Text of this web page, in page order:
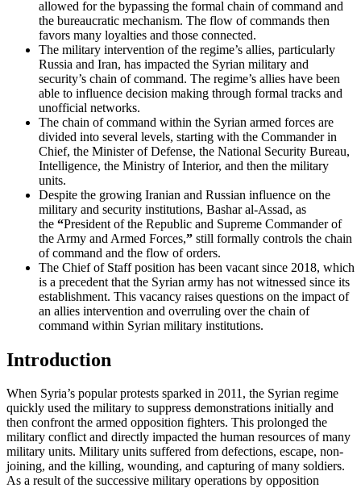
allowed for the bypassing the formal chain of command and
the bureaucratic mechanism. The flow of commands then
favors many loyalties and those connected.
The military intervention of the regime’s allies, particularly
Russia and Iran, has impacted the Syrian military and
security’s chain of command. The regime’s allies have been
able to influence decision making through formal tracks and
unofficial networks.
The chain of command within the Syrian armed forces are
divided into several levels, starting with the Commander in
Chief, the Minister of Defense, the National Security Bureau,
Intelligence, the Ministry of Interior, and then the military
units.
Despite the growing Iranian and Russian influence on the
military and security institutions, Bashar al-Assad, as
the “President of the Republic and Supreme Commander of
the Army and Armed Forces,” still formally controls the chain
of command and the flow of orders.
The Chief of Staff position has been vacant since 2018, which
is a precedent that the Syrian army has not witnessed since its
establishment. This vacancy raises questions on the impact of
an allies intervention and overruling over the chain of
command within Syrian military institutions.
Introduction
When Syria’s popular protests sparked in 2011, the Syrian regime
quickly used the military to suppress demonstrations initially and
then confront the armed opposition fighters. This prolonged the
military conflict and directly impacted the human resources of many
military units. Military units suffered from defections, escape, non-
joining, and the killing, wounding, and capturing of many soldiers.
As a result of the successive military operations by opposition